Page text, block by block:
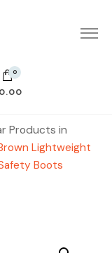
0
Products in
Lightweight
Boots